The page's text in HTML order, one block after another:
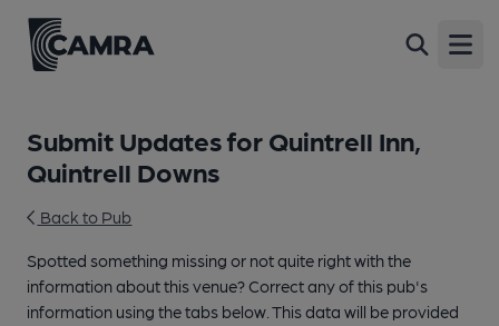
Submit Updates for Quintrell Inn,
Quintrell Downs
Back to Pub
Spotted something missing or not quite right with the
information about this venue? Correct any of this pub's
information using the tabs below. This data will be provided